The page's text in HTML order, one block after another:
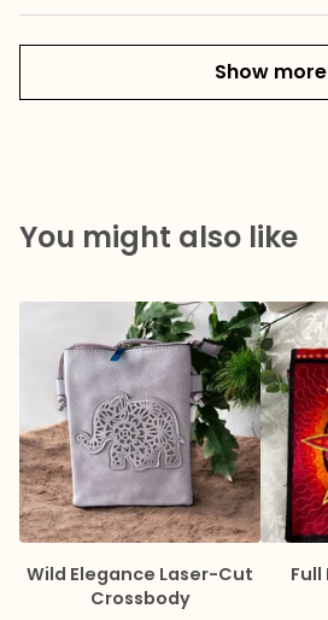
Show more
You might also like
Wild Elegance Laser-Cut
Crossbody
Full